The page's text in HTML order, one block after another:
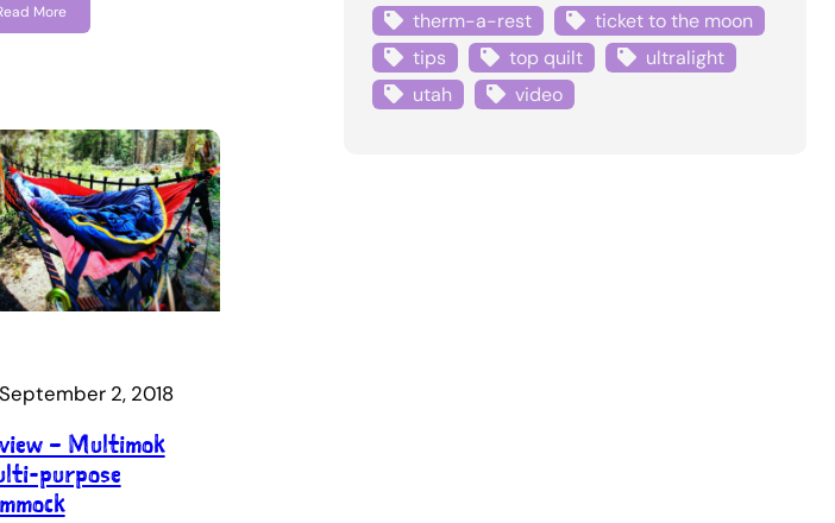
More
September 2, 2018
– Multimok
purpose
therm-a-rest
ticket to the moon
tips
top quilt
ultralight
utah
video